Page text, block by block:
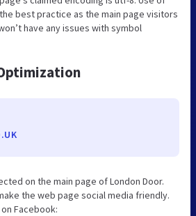
best practice as the main page visitors
have any issues with symbol
on the main page of London Door.
the web page social media friendly.
Facebook: